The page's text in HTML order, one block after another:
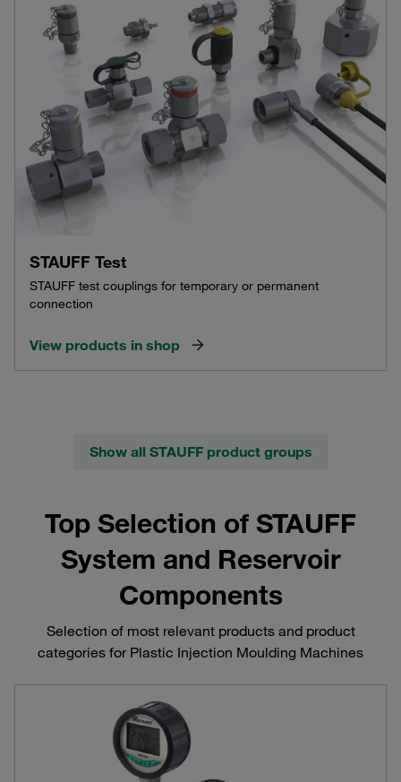
STAUFF Test
STAUFF test couplings for temporary or permanent
connection
View products in shop
Show all STAUFF product groups
Top Selection of STAUFF
System and Reservoir
Components
Selection of most relevant products and product
categories for Plastic Injection Moulding Machines